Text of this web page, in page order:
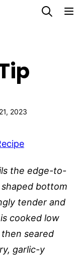
2023
the edge-to-
bottom
tender and
cooked low
seared
garlic-y